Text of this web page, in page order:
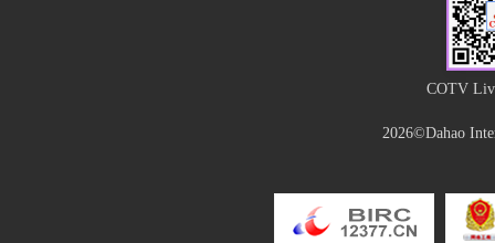
COTV
2026©Dahao